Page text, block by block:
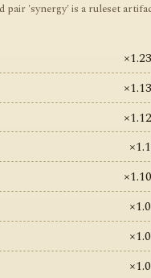
'synergy' is a ruleset
×1.23
×1.13
×1.12
×1.10